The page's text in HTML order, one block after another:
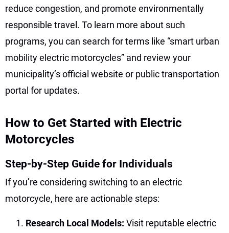
reduce congestion, and promote environmentally
responsible travel. To learn more about such
programs, you can search for terms like “smart urban
mobility electric motorcycles” and review your
municipality’s official website or public transportation
portal for updates.
How to Get Started with Electric
Motorcycles
Step-by-Step Guide for Individuals
If you’re considering switching to an electric
motorcycle, here are actionable steps:
Research Local Models: Visit reputable electric